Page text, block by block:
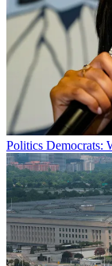
Politics Democrats: